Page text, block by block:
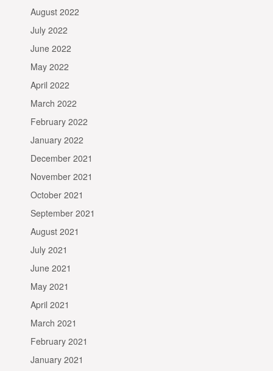
August 2022
July 2022
June 2022
May 2022
April 2022
March 2022
February 2022
January 2022
December 2021
November 2021
October 2021
September 2021
August 2021
July 2021
June 2021
May 2021
April 2021
March 2021
February 2021
January 2021